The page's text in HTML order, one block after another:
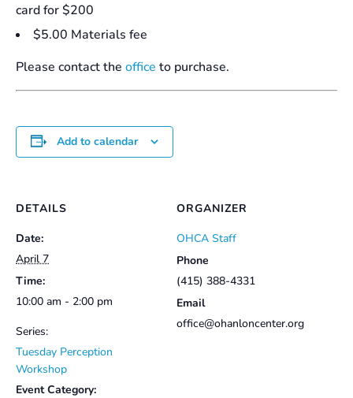
card for $200
$5.00 Materials fee
Please contact the office to purchase.
Add to calendar
DETAILS
Date:
April 7
Time:
10:00 am - 2:00 pm
Series:
Tuesday Perception
Workshop
Event Category:
ORGANIZER
OHCA Staff
Phone
(415) 388-4331
Email
office@ohanloncenter.org